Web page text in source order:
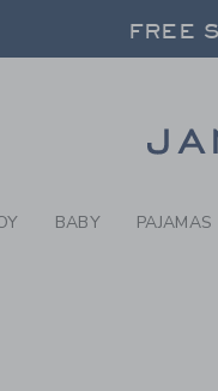
FREE
FREE
BABY PAJAMAS